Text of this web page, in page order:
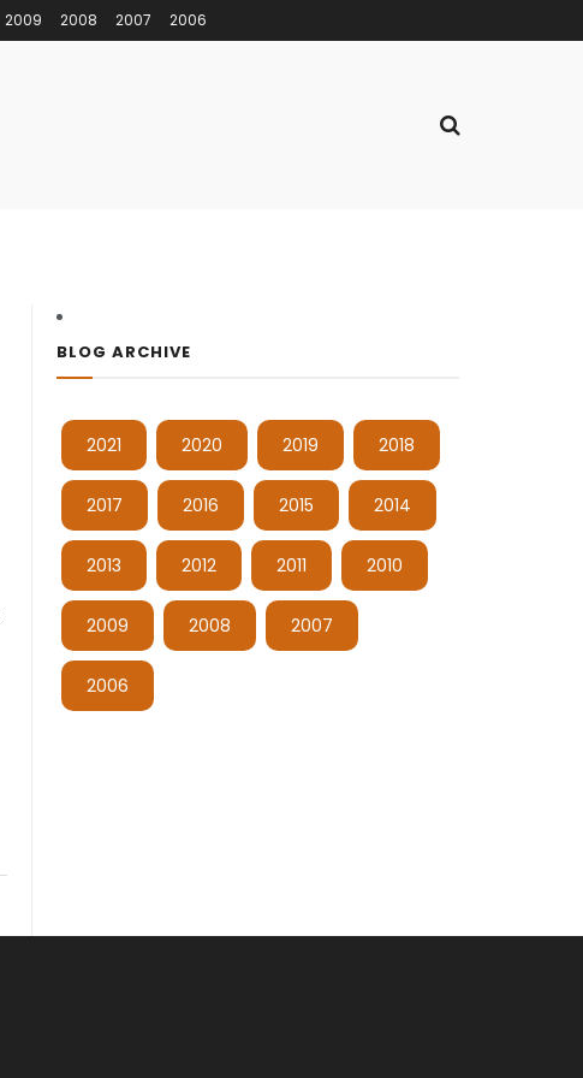
2009 2008 2007 2006
BLOG ARCHIVE
2021 2020 2019 2018
2017 2016 2015 2014
2013 2012 2011 2010
2009 2008 2007
2006